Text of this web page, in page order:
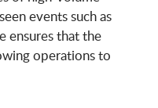
events such as
ensures that the
operations to